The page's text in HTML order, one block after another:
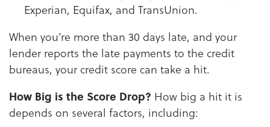
Experian, Equifax, and TransUnion.
When you’re more than 30 days late, and your
lender reports the late payments to the credit
bureaus, your credit score can take a hit.
How Big is the Score Drop? How big a hit it is
depends on several factors, including: